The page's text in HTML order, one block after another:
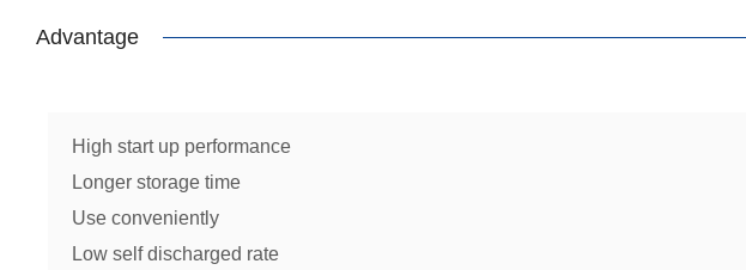
Advantage
High start up performance
Longer storage time
Use conveniently
Low self discharged rate